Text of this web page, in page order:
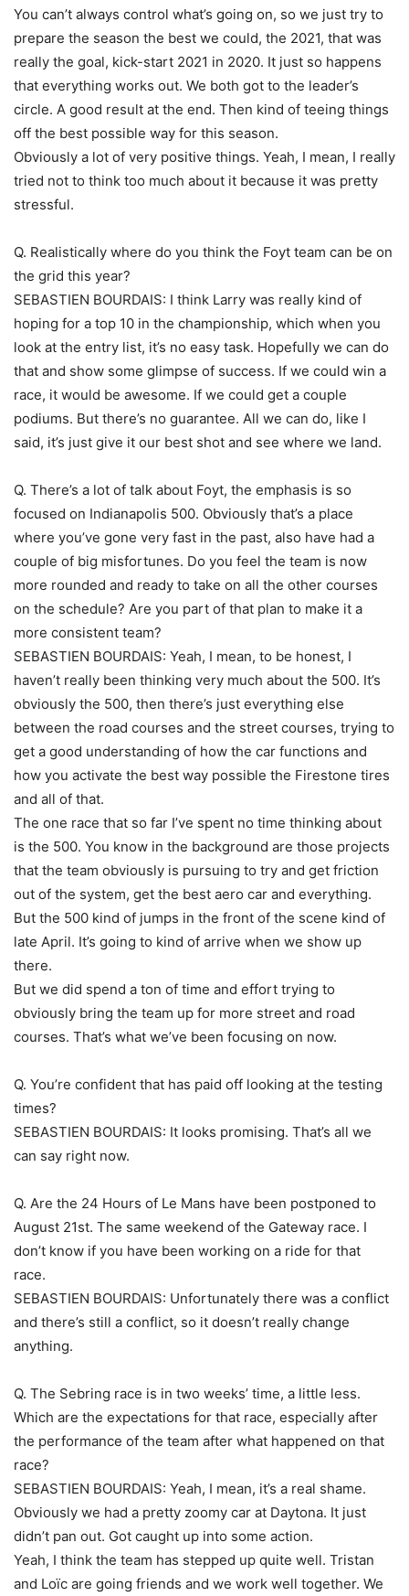
You can’t always control what’s going on, so we just try to
prepare the season the best we could, the 2021, that was
really the goal, kick-start 2021 in 2020. It just so happens
that everything works out. We both got to the leader’s
circle. A good result at the end. Then kind of teeing things
off the best possible way for this season.
Obviously a lot of very positive things. Yeah, I mean, I really
tried not to think too much about it because it was pretty
stressful.
Q. Realistically where do you think the Foyt team can be on
the grid this year?
SEBASTIEN BOURDAIS: I think Larry was really kind of
hoping for a top 10 in the championship, which when you
look at the entry list, it’s no easy task. Hopefully we can do
that and show some glimpse of success. If we could win a
race, it would be awesome. If we could get a couple
podiums. But there’s no guarantee. All we can do, like I
said, it’s just give it our best shot and see where we land.
Q. There’s a lot of talk about Foyt, the emphasis is so
focused on Indianapolis 500. Obviously that’s a place
where you’ve gone very fast in the past, also have had a
couple of big misfortunes. Do you feel the team is now
more rounded and ready to take on all the other courses
on the schedule? Are you part of that plan to make it a
more consistent team?
SEBASTIEN BOURDAIS: Yeah, I mean, to be honest, I
haven’t really been thinking very much about the 500. It’s
obviously the 500, then there’s just everything else
between the road courses and the street courses, trying to
get a good understanding of how the car functions and
how you activate the best way possible the Firestone tires
and all of that.
The one race that so far I’ve spent no time thinking about
is the 500. You know in the background are those projects
that the team obviously is pursuing to try and get friction
out of the system, get the best aero car and everything.
But the 500 kind of jumps in the front of the scene kind of
late April. It’s going to kind of arrive when we show up
there.
But we did spend a ton of time and effort trying to
obviously bring the team up for more street and road
courses. That’s what we’ve been focusing on now.
Q. You’re confident that has paid off looking at the testing
times?
SEBASTIEN BOURDAIS: It looks promising. That’s all we
can say right now.
Q. Are the 24 Hours of Le Mans have been postponed to
August 21st. The same weekend of the Gateway race. I
don’t know if you have been working on a ride for that
race.
SEBASTIEN BOURDAIS: Unfortunately there was a conflict
and there’s still a conflict, so it doesn’t really change
anything.
Q. The Sebring race is in two weeks’ time, a little less.
Which are the expectations for that race, especially after
the performance of the team after what happened on that
race?
SEBASTIEN BOURDAIS: Yeah, I mean, it’s a real shame.
Obviously we had a pretty zoomy car at Daytona. It just
didn’t pan out. Got caught up into some action.
Yeah, I think the team has stepped up quite well. Tristan
and Loïc are going friends and we work well together. We